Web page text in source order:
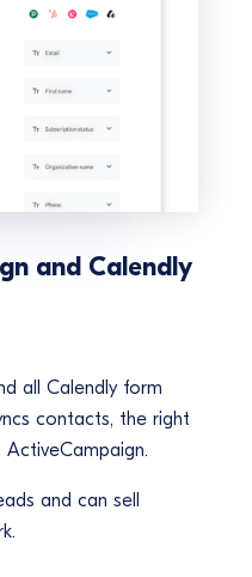
and Calendly
all Calendly form
contacts, the right
and can sell